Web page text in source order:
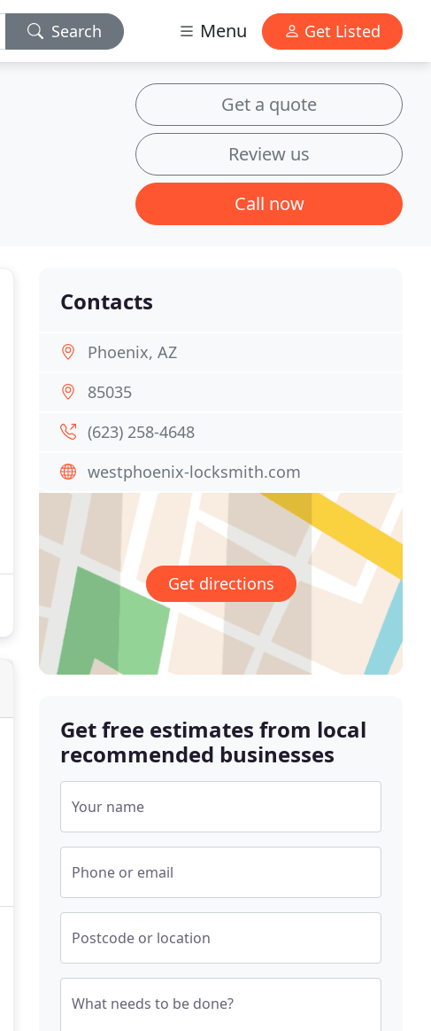
Search Menu Get Listed
Get a quote
Review us
Call now
Contacts
Phoenix, AZ
85035
(623) 258-4648
westphoenix-locksmith.com
Get directions
Get free estimates from local
recommended businesses
Your name
Phone or email
Postcode or location
What needs to be done?